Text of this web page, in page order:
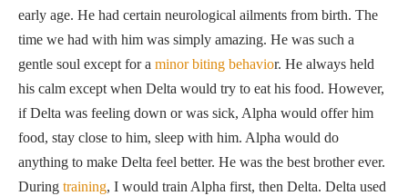
early age. He had certain neurological ailments from birth. The
time we had with him was simply amazing. He was such a
gentle soul except for a minor biting behavior. He always held
his calm except when Delta would try to eat his food. However,
if Delta was feeling down or was sick, Alpha would offer him
food, stay close to him, sleep with him. Alpha would do
anything to make Delta feel better. He was the best brother ever.
During training, I would train Alpha first, then Delta. Delta used